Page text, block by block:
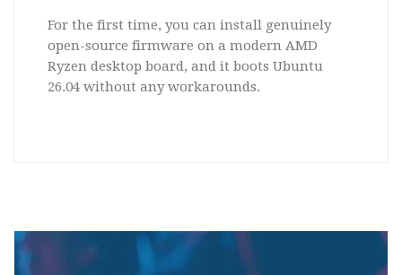
For the first time, you can install genuinely
open-source firmware on a modern AMD
Ryzen desktop board, and it boots Ubuntu
26.04 without any workarounds.